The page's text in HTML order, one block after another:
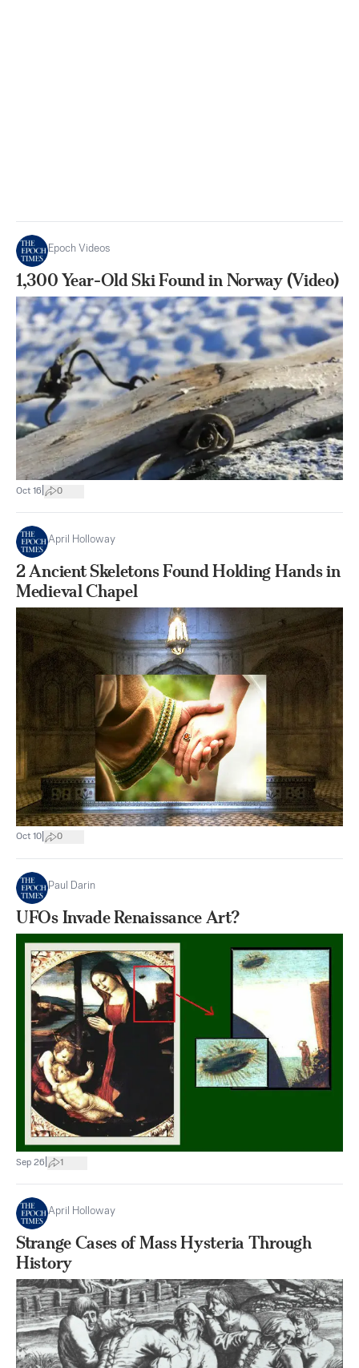
Epoch Videos
1,300 Year-Old Ski Found in Norway (Video)
Oct 16 0
April Holloway
2 Ancient Skeletons Found Holding Hands in
Medieval Chapel
Oct 10 0
Paul Darin
UFOs Invade Renaissance Art?
Sep 26 1
April Holloway
Strange Cases of Mass Hysteria Through
History